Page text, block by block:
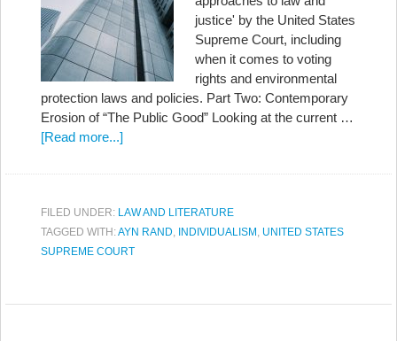
justice' by the United States
Supreme Court, including
when it comes to voting
rights and environmental
protection laws and policies. Part Two: Contemporary
Erosion of “The Public Good” Looking at the current …
[Read more...]
FILED UNDER: LAW AND LITERATURE
TAGGED WITH:AYN RAND, INDIVIDUALISM , UNITED STATES
SUPREME COURT